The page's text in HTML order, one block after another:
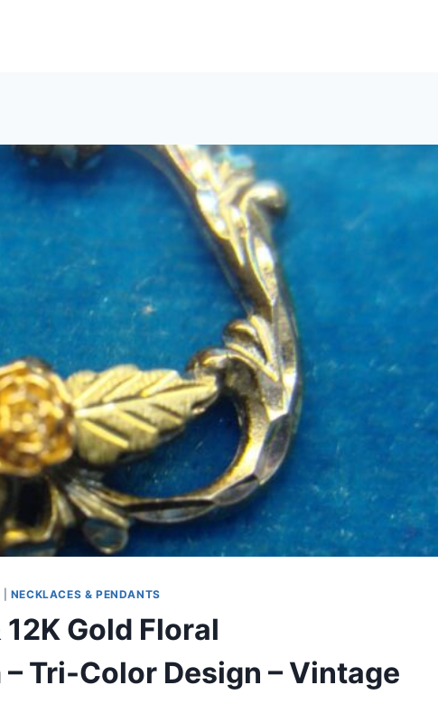
NECKLACES & PENDANTS
Gold Floral
Tri-Color Design – Vintage